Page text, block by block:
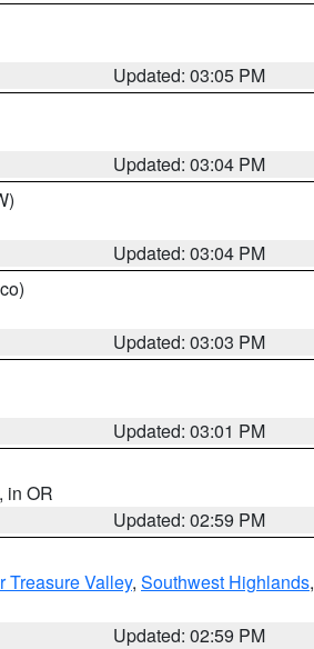
Updated: 03:05 PM
Updated: 03:04 PM
Updated: 03:04 PM
Updated: 03:03 PM
Updated: 03:01 PM
, in OR
Updated: 02:59 PM
Treasure Valley, Southwest Highlands,
Updated: 02:59 PM